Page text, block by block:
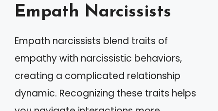
Empath Narcissists
Empath narcissists blend traits of
empathy with narcissistic behaviors,
creating a complicated relationship
dynamic. Recognizing these traits helps